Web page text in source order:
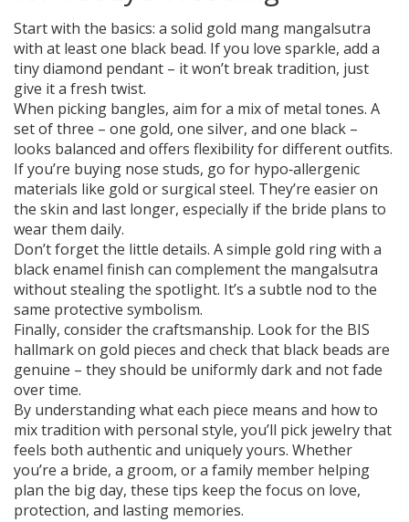
Start with the basics: a solid gold mang mangalsutra
with at least one black bead. If you love sparkle, add a
tiny diamond pendant – it won’t break tradition, just
give it a fresh twist.
When picking bangles, aim for a mix of metal tones. A
set of three – one gold, one silver, and one black –
looks balanced and offers flexibility for different outfits.
If you’re buying nose studs, go for hypo‑allergenic
materials like gold or surgical steel. They’re easier on
the skin and last longer, especially if the bride plans to
wear them daily.
Don’t forget the little details. A simple gold ring with a
black enamel finish can complement the mangalsutra
without stealing the spotlight. It’s a subtle nod to the
same protective symbolism.
Finally, consider the craftsmanship. Look for the BIS
hallmark on gold pieces and check that black beads are
genuine – they should be uniformly dark and not fade
over time.
By understanding what each piece means and how to
mix tradition with personal style, you’ll pick jewelry that
feels both authentic and uniquely yours. Whether
you’re a bride, a groom, or a family member helping
plan the big day, these tips keep the focus on love,
protection, and lasting memories.